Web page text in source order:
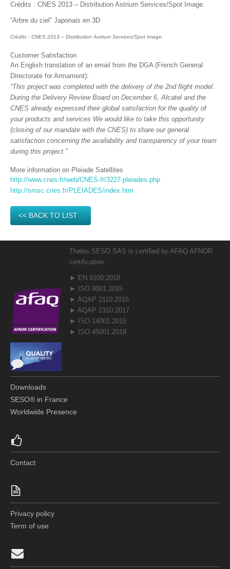
Crédits : CNES 2013 – Distribution Astrium Services/Spot Image.
“Arbre du ciel” Japonais en 3D
Crédits : CNES 2013 – Distribution Astrium Services/Spot Image.
Customer Satisfaction
An English translation of an email from the DGA (French General
Directorate for Armament):
“This project was completed with the delivery of the 2nd flight model.
During the Delivery Review Board on December 6, Alcatel and the
CNES already expressed their global satisfaction for the quality of
your products and services We would like to take this opportunity
(closing of our mandate with the CNES) to share our general
satisfaction concerning the availability and transparency of your team
during this project.”
More information on Pleiade Satellites
http://www.cnes.fr/web/CNES-fr/3227-pleiades.php
http://smsc.cnes.fr/PLEIADES/index.htm
<< BACK TO LIST
Thales SESO SAS is certified by AFAQ AFNOR
certification:
► EN 9100:2018
► ISO 9001:2015
► AQAP 2110:2016
► AQAP 2310:2017
► ISO 14001:2015
► ISO 45001:2018
Downloads
SESO® in France
Worldwide Presence
Contact
Privacy policy
Term of use